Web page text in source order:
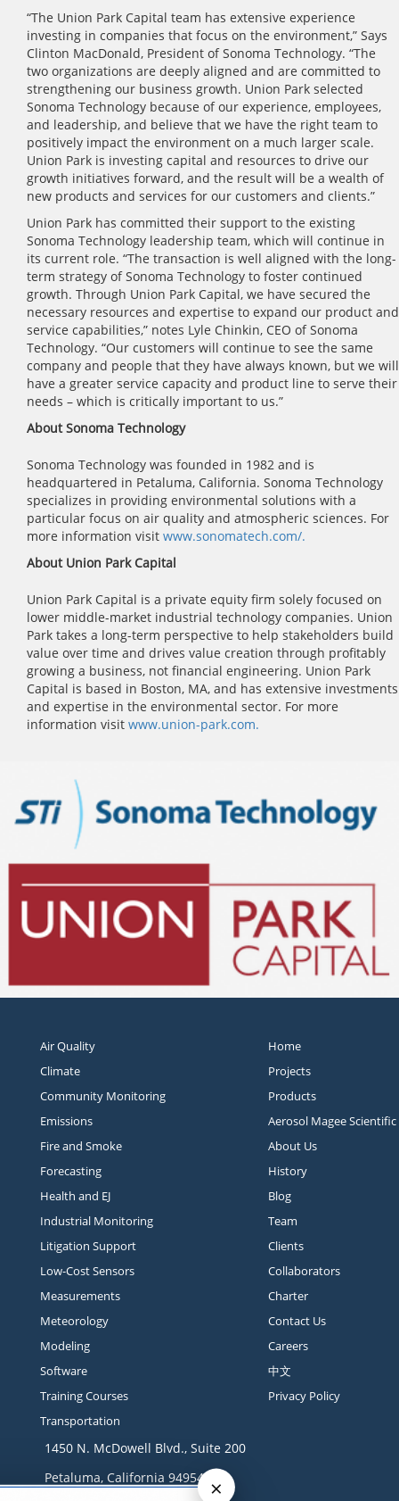
“The Union Park Capital team has extensive experience
investing in companies that focus on the environment,” Says
Clinton MacDonald, President of Sonoma Technology. “The
two organizations are deeply aligned and are committed to
strengthening our business growth. Union Park selected
Sonoma Technology because of our experience, employees,
and leadership, and believe that we have the right team to
positively impact the environment on a much larger scale.
Union Park is investing capital and resources to drive our
growth initiatives forward, and the result will be a wealth of
new products and services for our customers and clients.”
Union Park has committed their support to the existing
Sonoma Technology leadership team, which will continue in
its current role. “The transaction is well aligned with the long-
term strategy of Sonoma Technology to foster continued
growth. Through Union Park Capital, we have secured the
necessary resources and expertise to expand our product and
service capabilities,” notes Lyle Chinkin, CEO of Sonoma
Technology. “Our customers will continue to see the same
company and people that they have always known, but we will
have a greater service capacity and product line to serve their
needs – which is critically important to us.”
About Sonoma Technology
Sonoma Technology was founded in 1982 and is
headquartered in Petaluma, California. Sonoma Technology
specializes in providing environmental solutions with a
particular focus on air quality and atmospheric sciences. For
more information visit www.sonomatech.com/.
About Union Park Capital
Union Park Capital is a private equity firm solely focused on
lower middle-market industrial technology companies. Union
Park takes a long-term perspective to help stakeholders build
value over time and drives value creation through profitably
growing a business, not financial engineering. Union Park
Capital is based in Boston, MA, and has extensive investments
and expertise in the environmental sector. For more
information visit www.union-park.com.
Air Quality
Climate
Community Monitoring
Emissions
Fire and Smoke
Forecasting
Health and EJ
Industrial Monitoring
Litigation Support
Low-Cost Sensors
Measurements
Meteorology
Modeling
Software
Training Courses
Transportation
Home
Projects
Products
Aerosol Magee Scientific
About Us
History
Blog
Team
Clients
Collaborators
Charter
Contact Us
Careers
中文
Privacy Policy
1450 N. McDowell Blvd., Suite 200
Petaluma, California 94954 ×